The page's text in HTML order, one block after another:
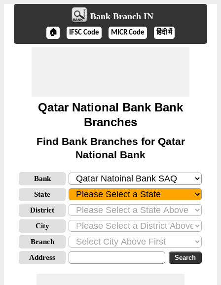
Bank Branch IN
🏠 IFSC Code MICR Code हिंदी में
Qatar National Bank Bank
Branches
Find Bank Branches for Qatar
National Bank
Bank
State
District
City
Branch
Address